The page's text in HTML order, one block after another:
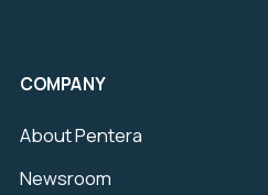
COMPANY
About Pentera
Newsroom